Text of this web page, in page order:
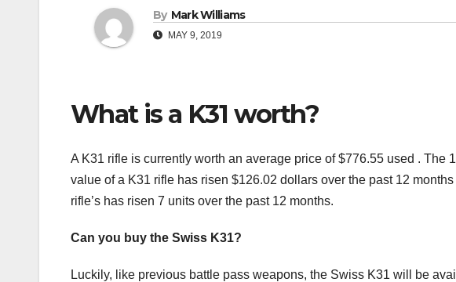
By Mark Williams
MAY 9, 2019
What is a K31 worth?
A K31 rifle is currently worth an average price of $776.55 used . The
value of a K31 rifle has risen $126.02 dollars over the past 12
rifle’s has risen 7 units over the past 12 months.
Can you buy the Swiss K31?
Luckily, like previous battle pass weapons, the Swiss K31 will be